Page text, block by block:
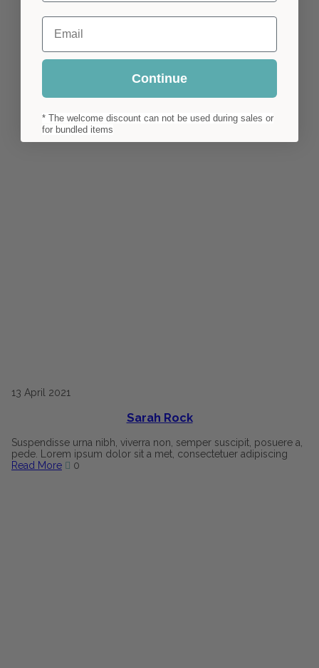
13 April 2021
Sarah Rock
Suspendisse urna nibh, viverra non, semper suscipit, posuere a,
pede. Lorem ipsum dolor sit a met, consectetuer adipiscing
Read More
0
Email
Continue
* The welcome discount can not be used during sales or
for bundled items